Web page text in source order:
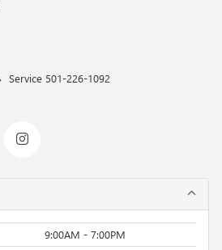
Service 501-226-1092
9:00AM - 7:00PM